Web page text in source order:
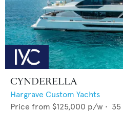
CYNDERELLA
Hargrave Custom Yachts
Price from $125,000 p/w • 35